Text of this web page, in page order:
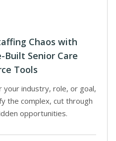
Chaos with
Built Senior Care
Tools
your industry, role, or goal,
the complex, cut through
opportunities.